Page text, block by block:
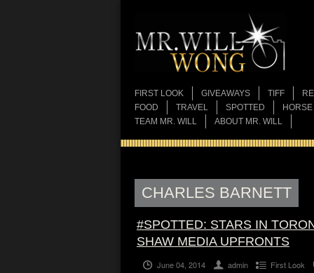
FIRST LOOK GIVEAWAYS TIFF
FOOD
TRAVEL SPOTTED
TEAM MR. WILL
ABOUT MR. WILL
CHARLES BARNETT
#SPOTTED: STARS IN
SHAW MEDIA UPFRONTS
June 04, 2014 admin First Look